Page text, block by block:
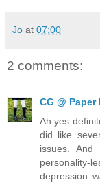
Jo at 07:00
2 comments:
CG @ Paper
Ah yes
did like
issues.
personality-
depression